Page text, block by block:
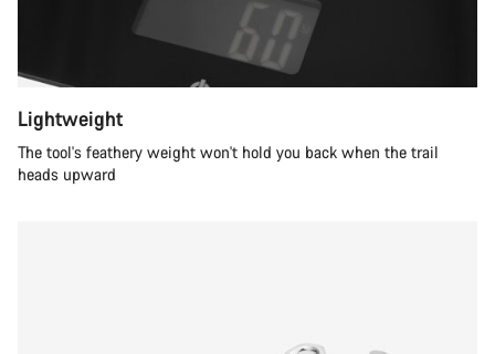
Lightweight
The tool's feathery weight won't hold you back when the trail
heads upward